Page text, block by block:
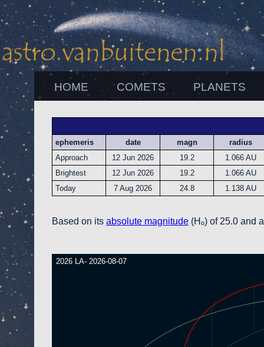
HOME COMETS PLANETS
ephemeris date magn
radius
Approach
12 Jun 2026 19.2
1.066 AU
Brightest
12 Jun 2026 19.2
1.066 AU
Today
7 Aug 2026 24.8 1.138 AU
Based on its absolute magnitude (Hₒ) of 25.0 and
2026 LA- 2026-08-07